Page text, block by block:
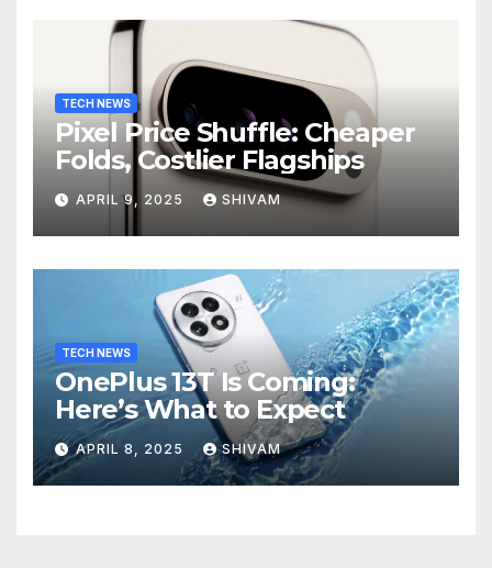
TECH NEWS
Pixel Price Shuffle: Cheaper
Folds, Costlier Flagships
APRIL 9, 2025 SHIVAM
TECH NEWS
OnePlus 13T Is Coming:
Here’s What to Expect
APRIL 8, 2025 SHIVAM